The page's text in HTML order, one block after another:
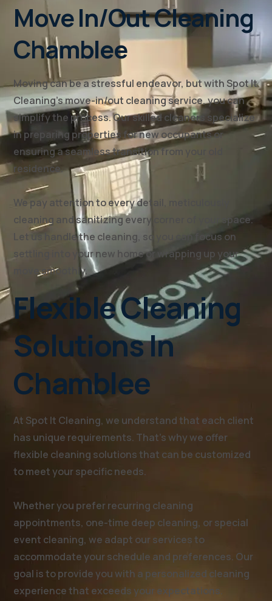
Move In/Out Cleaning
Chamblee
Moving can be a stressful endeavor, but with Spot It
Cleaning's move-in/out cleaning service, you can
simplify the process. Our skilled cleaners specialize
in preparing properties for new occupants or
ensuring a seamless transition from your old
residence.
We pay attention to every detail, meticulously
cleaning and sanitizing every corner of your space.
Let us handle the cleaning, so you can focus on
settling into your new home or wrapping up your
move smoothly.
Flexible Cleaning
Solutions In
Chamblee
At Spot It Cleaning, we understand that each client
has unique requirements. That's why we offer
flexible cleaning solutions that can be customized
to meet your specific needs.
Whether you prefer recurring cleaning
appointments, one-time deep cleaning, or special
event cleaning, we adapt our services to
accommodate your schedule and preferences. Our
goal is to provide you with a personalized cleaning
experience that exceeds your expectations.